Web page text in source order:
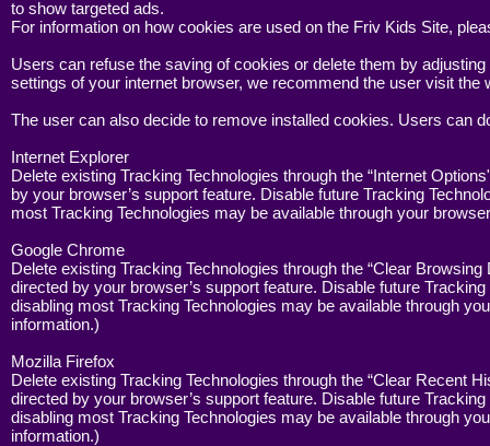
to show targeted ads.
For information on how cookies are used on the Friv Kids Site,
Users can refuse the saving of cookies or delete them by
settings of your internet browser, we recommend the user visit the
The user can also decide to remove installed cookies. Users can
Internet Explorer
Delete existing Tracking Technologies through the “Internet
by your browser’s support feature. Disable future Tracking
most Tracking Technologies may be available through your
Google Chrome
Delete existing Tracking Technologies through the “Clear
directed by your browser’s support feature. Disable future
disabling most Tracking Technologies may be available through
information.)
Mozilla Firefox
Delete existing Tracking Technologies through the “Clear Recent
directed by your browser’s support feature. Disable future
disabling most Tracking Technologies may be available through
information.)